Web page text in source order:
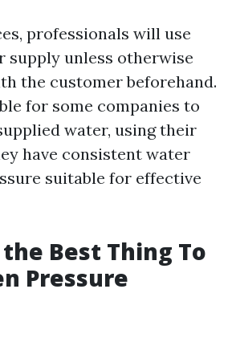
professionals will use
supply unless otherwise
the customer beforehand.
for some companies to
water, using their
have consistent water
suitable for effective
Best Thing To
Pressure